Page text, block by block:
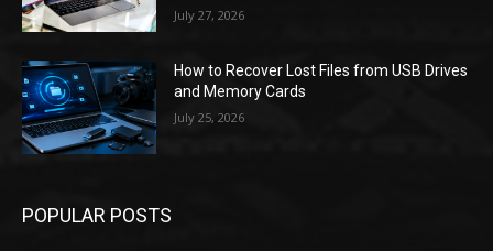
July 27, 2026
How to Recover Lost Files from USB Drives
and Memory Cards
July 25, 2026
POPULAR POSTS